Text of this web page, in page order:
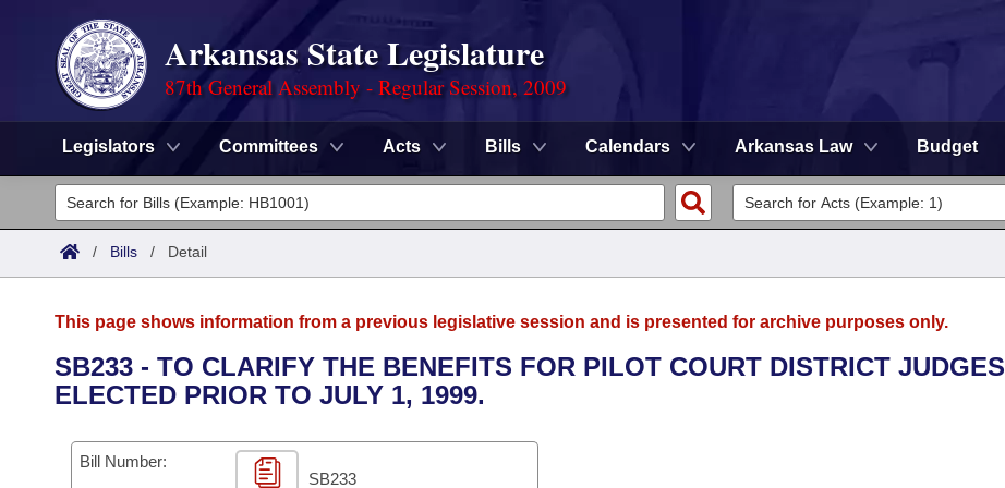
Arkansas State Legislature
87th General Assembly - Regular Session, 2009
Legislators Committees Acts Bills Calendars Arkansas Law Budget
Legislators
List All
District Finder
Committees
Senate
House
Task Force
Advanced Search
Code Sections Amended
Search by Range
Advanced Search
Calendars
Meetings and Events
Arkansas Law
/ Bills / Detail
This page shows information from a previous legislative session and is presented for archive purposes only.
SB233 - TO CLARIFY THE BENEFITS FOR PILOT COURT DISTRICT JUDGES
ELECTED PRIOR TO JULY 1, 1999.
Bill Number:
SB233